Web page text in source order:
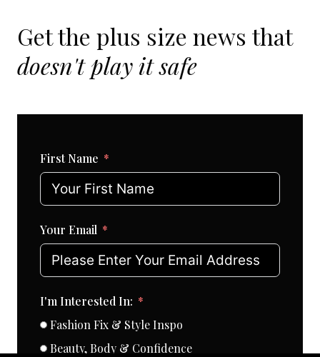
Get the plus size news that
doesn't play it safe
First Name
Your Email
I'm Interested In:
Fashion Fix & Style Inspo
Beauty, Body & Confidence